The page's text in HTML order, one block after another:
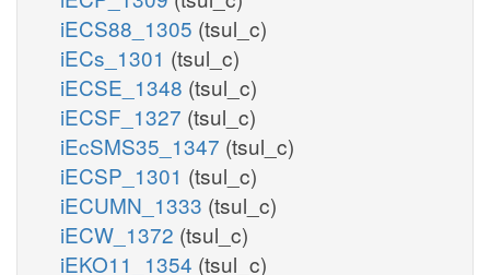
iECS88_1305 (tsul_c)
iECs_1301 (tsul_c)
iECSE_1348 (tsul_c)
iECSF_1327 (tsul_c)
iEcSMS35_1347 (tsul_c)
iECSP_1301 (tsul_c)
iECUMN_1333 (tsul_c)
iECW_1372 (tsul_c)
iEKO11_1354 (tsul_c)